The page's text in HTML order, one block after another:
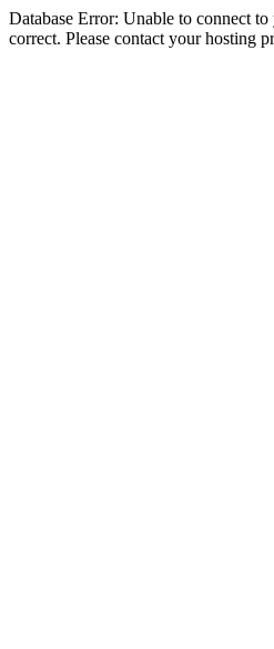
Database Error: Unable to connect
correct. Please contact your hosting